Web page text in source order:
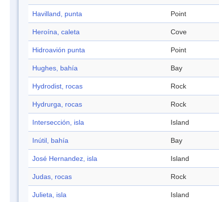
Havilland, punta Point
Heroína, caleta Cove
Hidroavión punta Point
Hughes, bahía Bay
Hydrodist, rocas Rock
Hydrurga, rocas Rock
Intersección, isla Island
Inútil, bahía Bay
José Hernandez, isla Island
Judas, rocas Rock
Julieta, isla Island